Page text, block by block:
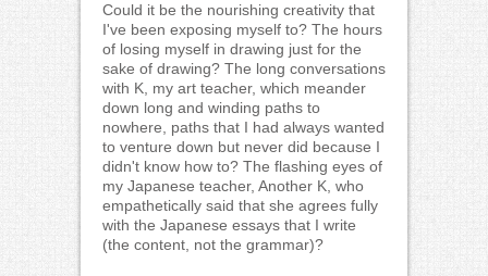
Could it be the nourishing creativity that
I've been exposing myself to? The hours
of losing myself in drawing just for the
sake of drawing? The long conversations
with K, my art teacher, which meander
down long and winding paths to
nowhere, paths that I had always wanted
to venture down but never did because I
didn't know how to? The flashing eyes of
my Japanese teacher, Another K, who
empathetically said that she agrees fully
with the Japanese essays that I write
(the content, not the grammar)?